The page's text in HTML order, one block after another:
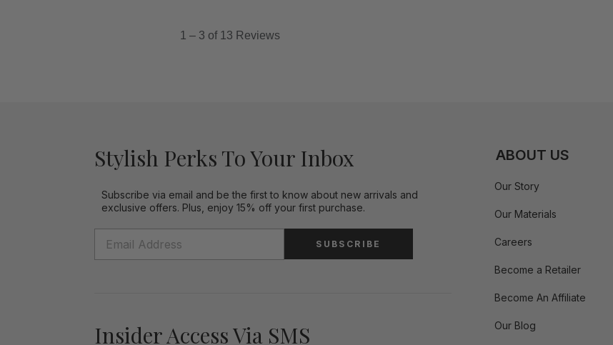
Stylish Perks To Your Inbox
Subscribe via email and be the first to know about new arrivals and
exclusive offers. Plus, enjoy 15% off your first purchase.
SUBSCRIBE
Insider Access Via SMS
ABOUT US
Our Story
Our Materials
Careers
Become a Retailer
Become An Affiliate
Our Blog